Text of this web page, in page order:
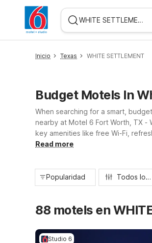
Inicio Texas WHITE SETTLEMENT
Budget Motels In
When searching for a smart,
nearby at Motel 6 Fort Worth, TX -
key amenities like free Wi-Fi,
attractions, dining, and shopping
Read more
Popularidad Todos los filtros
88 motels en
Studio 6